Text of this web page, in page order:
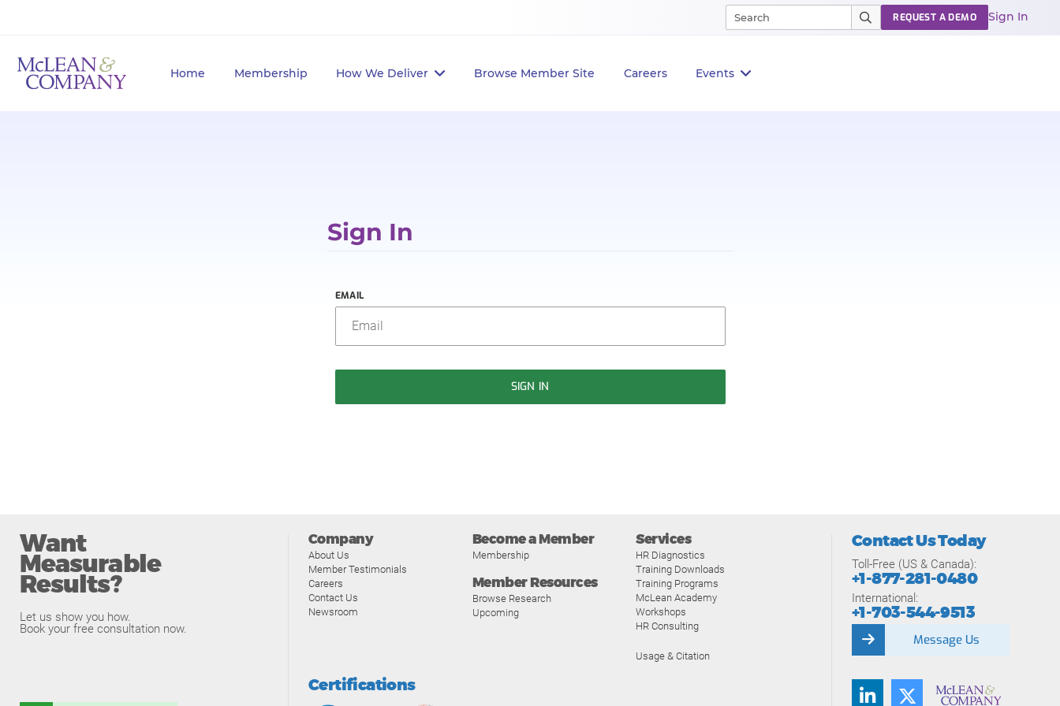
Home Membership How We Deliver Browse Member Site Careers Events
REQUEST A DEMO Sign In
Sign In
EMAIL
SIGN IN
Want
Measurable
Results?
Let us show you how.
Book your free consultation now.
Company
About Us
Member Testimonials
Careers
Contact Us
Newsroom
Become a Member
Membership
Member Resources
Browse Research
Upcoming
Services
HR Diagnostics
Training Downloads
Training Programs
McLean Academy
Workshops
HR Consulting
Usage & Citation
Certifications
Contact Us Today
Toll-Free (US & Canada):
+1-877-281-0480
International:
+1-703-544-9513
Message Us